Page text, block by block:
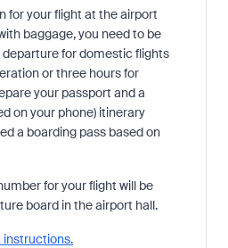
for your flight at the airport
baggage, you need to be
for domestic flights
or three hours for
your passport and a
on your phone) itinerary
a boarding pass based on
for your flight will be
board in the airport hall.
instructions.